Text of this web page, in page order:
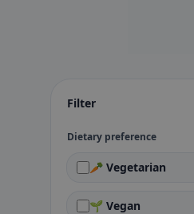
Filter
Dietary preference
🥕 Vegetarian
🌱 Vegan